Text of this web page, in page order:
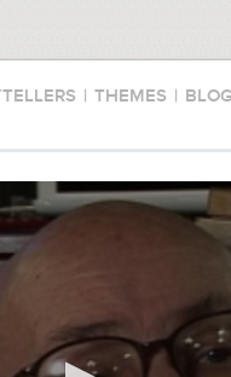
| THEMES |